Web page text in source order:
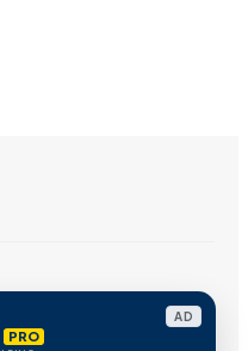
AD
PRO